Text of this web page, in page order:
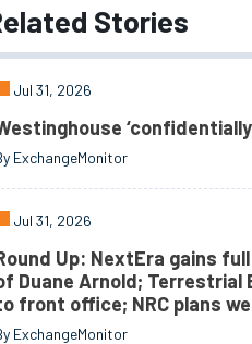
Stories
Jul 31, 2026
ExchangeMonitor
Jul 31, 2026
Up: NextEra gains
Duane Arnold; Terrestrial
front office; NRC plans
ExchangeMonitor